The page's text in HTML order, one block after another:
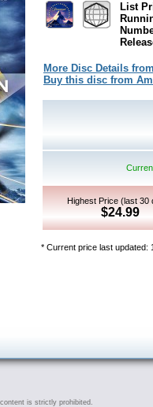
List
More Disc Details
Buy this disc from
Highest Price (last 30
$24.99
* Current price last updated:
is strictly prohibited.